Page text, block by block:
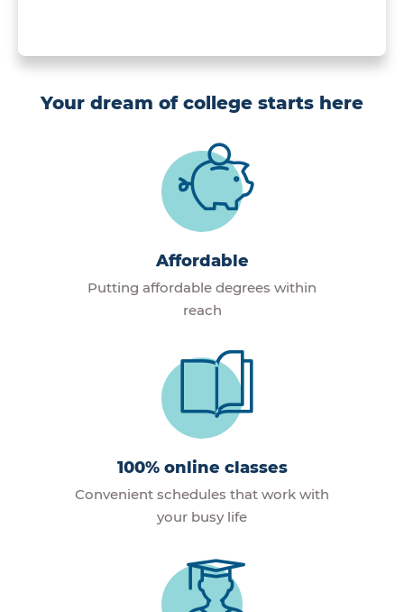
Your dream of college starts here
Affordable
Putting affordable degrees within
reach
100% online classes
Convenient schedules that work with
your busy life